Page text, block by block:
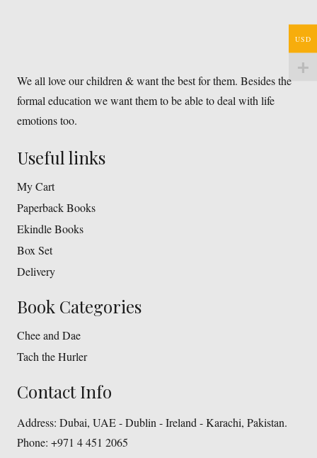
We all love our children & want the best for them. Besides the
formal education we want them to be able to deal with life
emotions too.
Useful links
My Cart
Paperback Books
Ekindle Books
Box Set
Delivery
Book Categories
Chee and Dae
Tach the Hurler
Contact Info
Address: Dubai, UAE - Dublin - Ireland - Karachi, Pakistan.
Phone: +971 4 451 2065
USD